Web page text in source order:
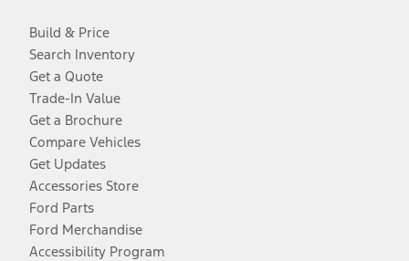
Build & Price
Search Inventory
Get a Quote
Trade-In Value
Get a Brochure
Compare Vehicles
Get Updates
Accessories Store
Ford Parts
Ford Merchandise
Accessibility Program